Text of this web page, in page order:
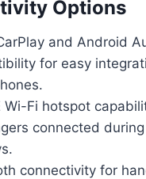
Options
and Android
for easy
Wi-Fi hotspot
connected
connectivity for